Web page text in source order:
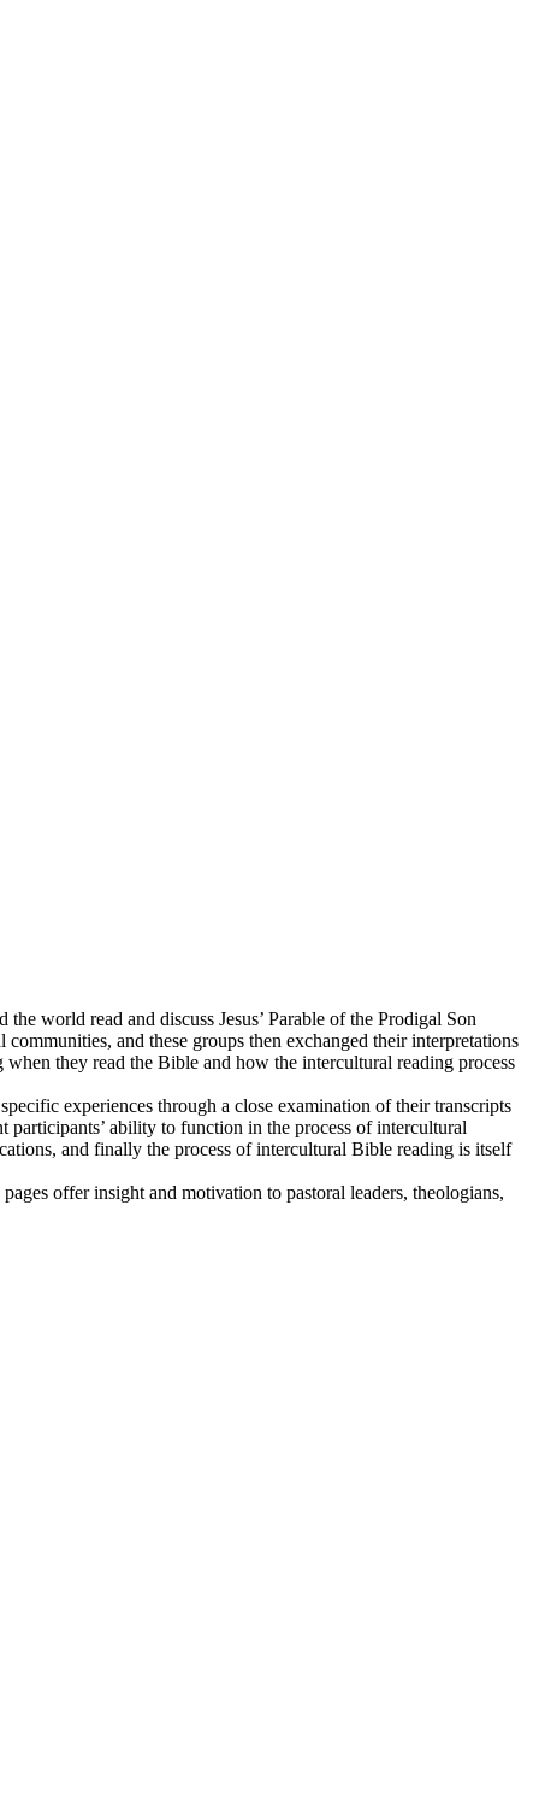
world read and discuss Jesus’ Parable of the Prodigal Son
and these groups then exchanged their interpretations
they read the Bible and how the intercultural reading process
experiences through a close examination of their transcripts
ability to function in the process of intercultural
and finally the process of intercultural Bible reading is itself
offer insight and motivation to pastoral leaders, theologians,